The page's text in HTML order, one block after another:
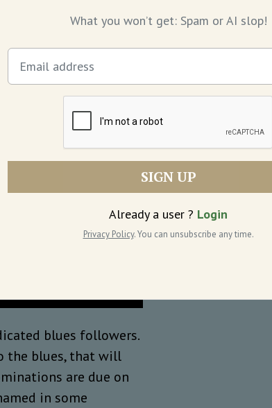
What you won’t get: Spam or AI slop!
SIGN UP
Already a user ? Login
Privacy Policy. You can unsubscribe any time.
blues followers.
the blues, that will
are due on
in some